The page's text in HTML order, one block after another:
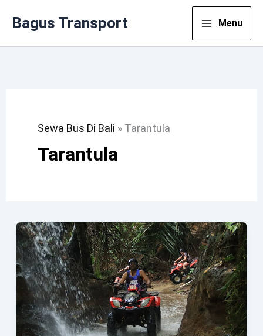
Bagus Transport Menu
Sewa Bus Di Bali » Tarantula
Tarantula